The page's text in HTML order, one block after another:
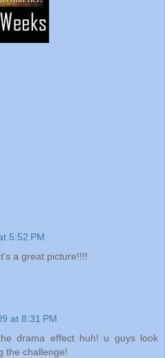
5:52 PM
a great picture!!!!
at 8:31 PM
drama effect huh! u guys look
the challenge!